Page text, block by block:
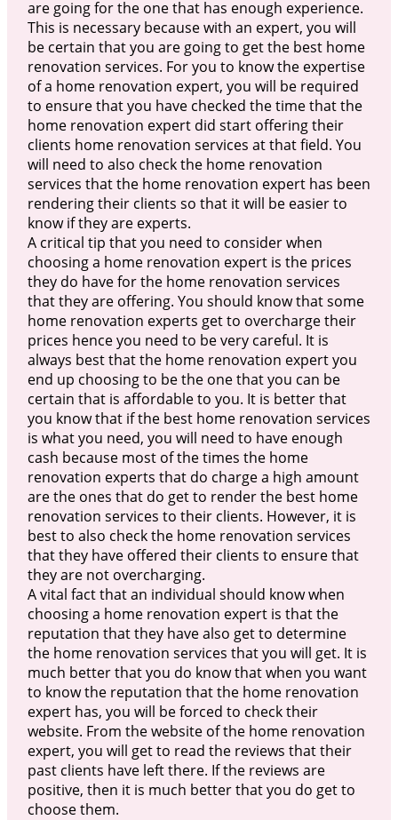
are going for the one that has enough experience.
This is necessary because with an expert, you will
be certain that you are going to get the best home
renovation services. For you to know the expertise
of a home renovation expert, you will be required
to ensure that you have checked the time that the
home renovation expert did start offering their
clients home renovation services at that field. You
will need to also check the home renovation
services that the home renovation expert has been
rendering their clients so that it will be easier to
know if they are experts.
A critical tip that you need to consider when
choosing a home renovation expert is the prices
they do have for the home renovation services
that they are offering. You should know that some
home renovation experts get to overcharge their
prices hence you need to be very careful. It is
always best that the home renovation expert you
end up choosing to be the one that you can be
certain that is affordable to you. It is better that
you know that if the best home renovation services
is what you need, you will need to have enough
cash because most of the times the home
renovation experts that do charge a high amount
are the ones that do get to render the best home
renovation services to their clients. However, it is
best to also check the home renovation services
that they have offered their clients to ensure that
they are not overcharging.
A vital fact that an individual should know when
choosing a home renovation expert is that the
reputation that they have also get to determine
the home renovation services that you will get. It is
much better that you do know that when you want
to know the reputation that the home renovation
expert has, you will be forced to check their
website. From the website of the home renovation
expert, you will get to read the reviews that their
past clients have left there. If the reviews are
positive, then it is much better that you do get to
choose them.